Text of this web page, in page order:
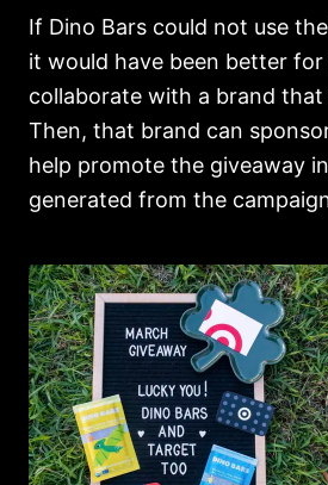
If Dino Bars could not use
it would have been better
collaborate with a brand that
Then, that brand can
help promote the giveaway
generated from the